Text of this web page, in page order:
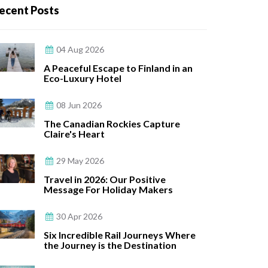
Posts
04 Aug 2026
A Peaceful Escape to Finland in an
Eco-Luxury Hotel
08 Jun 2026
The Canadian Rockies Capture
Claire's Heart
29 May 2026
Travel in 2026: Our Positive
Message For Holiday Makers
30 Apr 2026
Six Incredible Rail Journeys Where
the Journey is the Destination